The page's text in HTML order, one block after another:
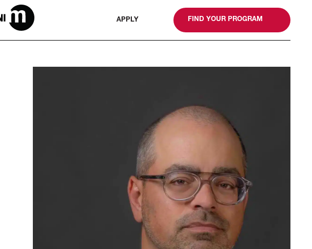
Of Fashion & Design
APPLY FIND YOUR PROGRAM